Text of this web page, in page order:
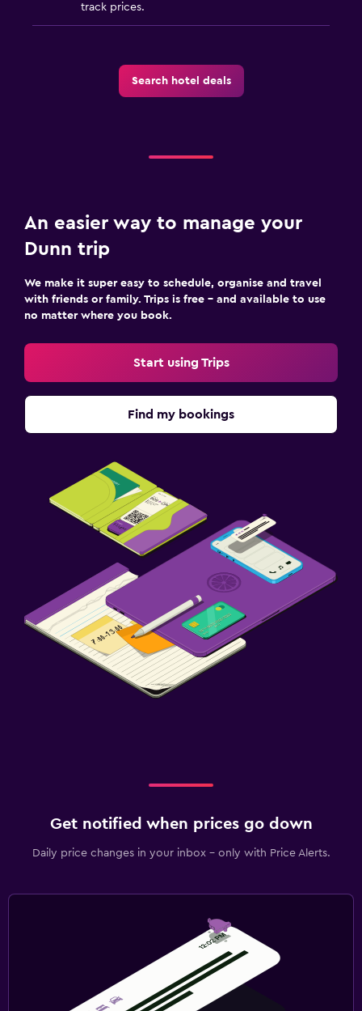
track prices.
Search hotel deals
An easier way to manage your
Dunn trip
We make it super easy to schedule, organise and travel
with friends or family. Trips is free – and available to use
no matter where you book.
Start using Trips
Find my bookings
Get notified when prices go down
Daily price changes in your inbox - only with Price Alerts.